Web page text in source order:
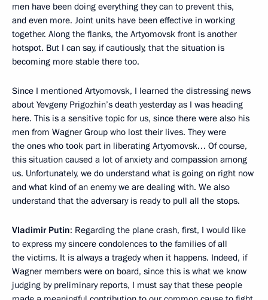
men have been doing everything they can to prevent this,
and even more. Joint units have been effective in working
together. Along the flanks, the Artyomovsk front is another
hotspot. But I can say, if cautiously, that the situation is
becoming more stable there too.
Since I mentioned Artyomovsk, I learned the distressing news
about Yevgeny Prigozhin’s death yesterday as I was heading
here. This is a sensitive topic for us, since there were also his
men from Wagner Group who lost their lives. They were
the ones who took part in liberating Artyomovsk… Of course,
this situation caused a lot of anxiety and compassion among
us. Unfortunately, we do understand what is going on right now
and what kind of an enemy we are dealing with. We also
understand that the adversary is ready to pull all the stops.
Vladimir Putin: Regarding the plane crash, first, I would like
to express my sincere condolences to the families of all
the victims. It is always a tragedy when it happens. Indeed, if
Wagner members were on board, since this is what we know
judging by preliminary reports, I must say that these people